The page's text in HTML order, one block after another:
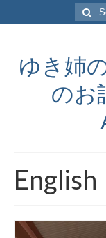
Search
for:
ゆき姉
のお
English